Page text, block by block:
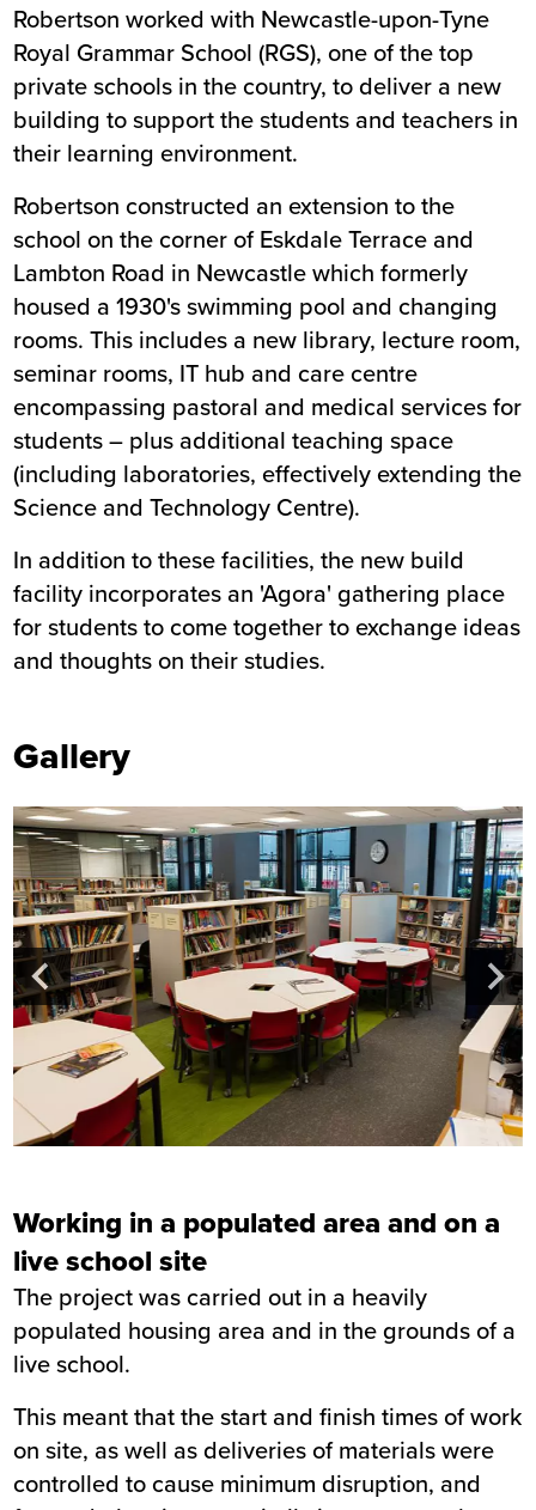
Sector Education
Value £5.3m
Location Newcastle
Status Completed
Customer
Completion August 2019
Robertson worked with Newcastle-upon-Tyne
Royal Grammar School (RGS), one of the top
private schools in the country, to deliver a new
building to support the students and teachers in
their learning environment.
Robertson constructed an extension to the
school on the corner of Eskdale Terrace and
Lambton Road in Newcastle which formerly
housed a 1930's swimming pool and changing
rooms. This includes a new library, lecture room,
seminar rooms, IT hub and care centre
encompassing pastoral and medical services for
students – plus additional teaching space
(including laboratories, effectively extending the
Science and Technology Centre).
In addition to these facilities, the new build
facility incorporates an 'Agora' gathering place
for students to come together to exchange ideas
and thoughts on their studies.
Gallery
Working in a populated area and on a
live school site
The project was carried out in a heavily
populated housing area and in the grounds of a
live school.
This meant that the start and finish times of work
on site, as well as deliveries of materials were
controlled to cause minimum disruption, and